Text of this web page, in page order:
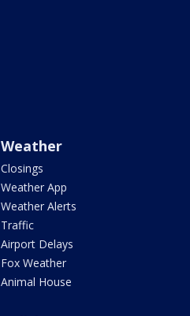
Weather
Closings
Weather App
Weather Alerts
Traffic
Airport Delays
Fox Weather
Animal House